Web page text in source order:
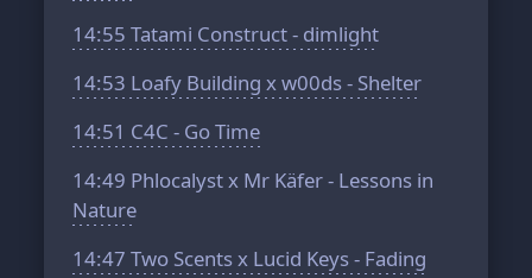
14:55 Tatami Construct - dimlight
14:53 Loafy Building x w00ds - Shelter
14:51 C4C - Go Time
14:49 Phlocalyst x Mr Käfer - Lessons in
Nature
14:47 Two Scents x Lucid Keys - Fading